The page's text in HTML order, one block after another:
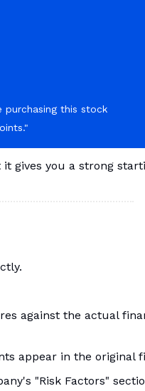
purchasing this stock
gives you a strong
against the actual
appear in the original
"Risk Factors"